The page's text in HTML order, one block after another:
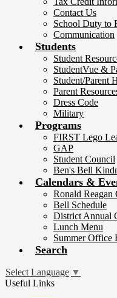
Contact Us
School Duty to
Communication
Students
Student
StudentVue &
Student/Parent
Parent
Dress Code
Military
Programs
FIRST Lego
GAP
Student Council
Ben's Bell
Calendars &
Ronald Reagan
Bell Schedule
District Annual
Lunch Menu
Summer Office
Search
Select Language ▼
Useful Links